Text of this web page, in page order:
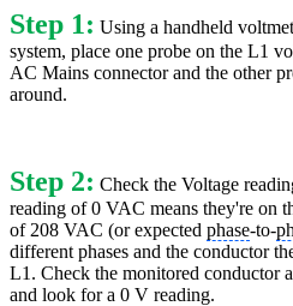
Step 1: Using a handheld
system, place one probe on the L1
AC Mains connector and the other
around.
Step 2: Check the Voltage
reading of 0 VAC means they're on
of 208 VAC (or expected phase-to-
different phases and the conductor
L1. Check the monitored conductor
and look for a 0 V reading.